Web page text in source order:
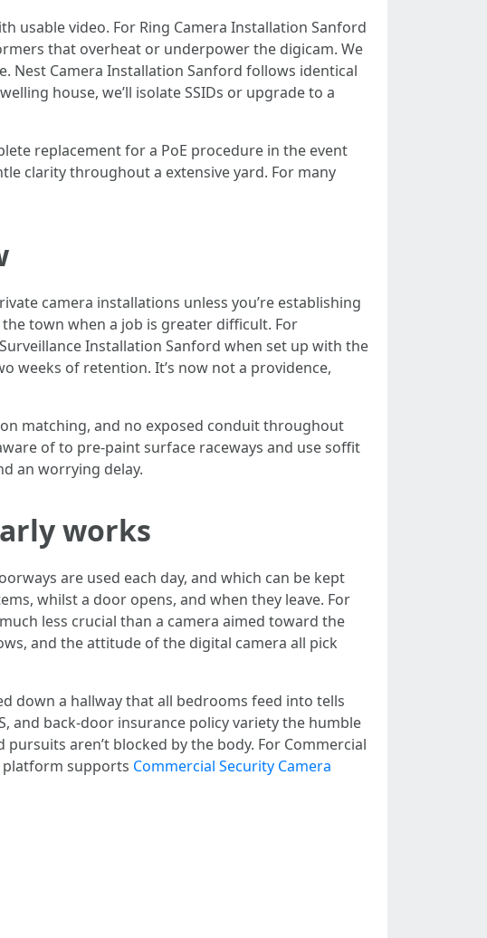
usable video. For Ring Camera Installation Sanford
that overheat or underpower the digicam. We
Nest Camera Installation Sanford follows identical
house, we’ll isolate SSIDs or upgrade to a
replacement for a PoE procedure in the event
clarity throughout a extensive yard. For many
camera installations unless you’re establishing
town when a job is greater difficult. For
Installation Sanford when set up with the
weeks of retention. It’s now not a providence,
matching, and no exposed conduit throughout
of to pre-paint surface raceways and use soffit
an worrying delay.
works
are used each day, and which can be kept
whilst a door opens, and when they leave. For
less crucial than a camera aimed toward the
and the attitude of the digital camera all pick
down a hallway that all bedrooms feed into tells
and back-door insurance policy variety the humble
aren’t blocked by the body. For Commercial
platform supports Commercial Security Camera